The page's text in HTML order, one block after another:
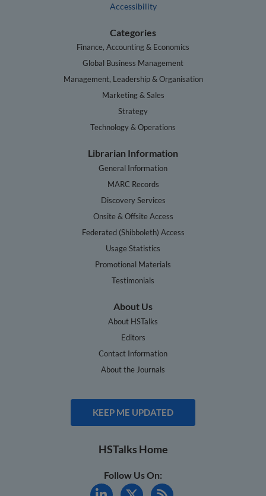
Accessibility
Categories
Finance, Accounting & Economics
Global Business Management
Management, Leadership & Organisation
Marketing & Sales
Strategy
Technology & Operations
Librarian Information
General Information
MARC Records
Discovery Services
Onsite & Offsite Access
Federated (Shibboleth) Access
Usage Statistics
Promotional Materials
Testimonials
About Us
About HSTalks
Editors
Contact Information
About the Journals
KEEP ME UPDATED
HSTalks Home
Follow Us On: